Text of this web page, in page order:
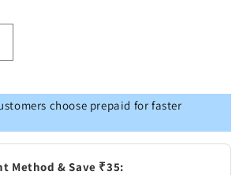
choose prepaid for faster
Method & Save ₹35: